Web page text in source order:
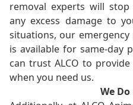
removal experts will
any excess damage to
situations, our
is available for same-day
can trust ALCO to
when you need us.
We